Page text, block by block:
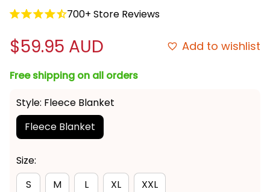
700+ Store Reviews
$59.95 AUD Add to wishlist
Free shipping on all orders
Style: Fleece Blanket
Fleece Blanket
Size:
S
M L XL XXL